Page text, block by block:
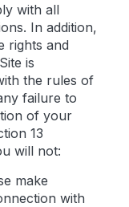
with all
In addition,
rights and
is
the rules of
failure to
of your
13
will not:
make
with